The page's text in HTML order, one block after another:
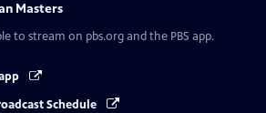
Masters
to stream on pbs.org and the PBS app.
Schedule